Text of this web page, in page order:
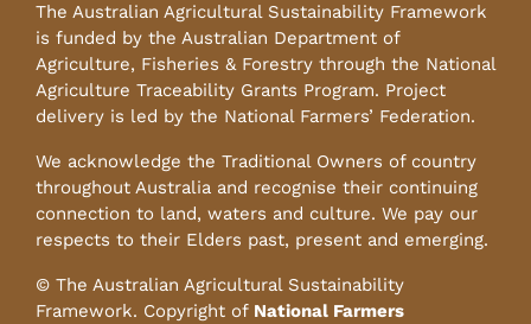
The Australian Agricultural Sustainability Framework
is funded by the Australian Department of
Agriculture, Fisheries & Forestry through the National
Agriculture Traceability Grants Program. Project
delivery is led by the National Farmers’ Federation.
We acknowledge the Traditional Owners of country
throughout Australia and recognise their continuing
connection to land, waters and culture. We pay our
respects to their Elders past, present and emerging.
© The Australian Agricultural Sustainability
Framework. Copyright of National Farmers